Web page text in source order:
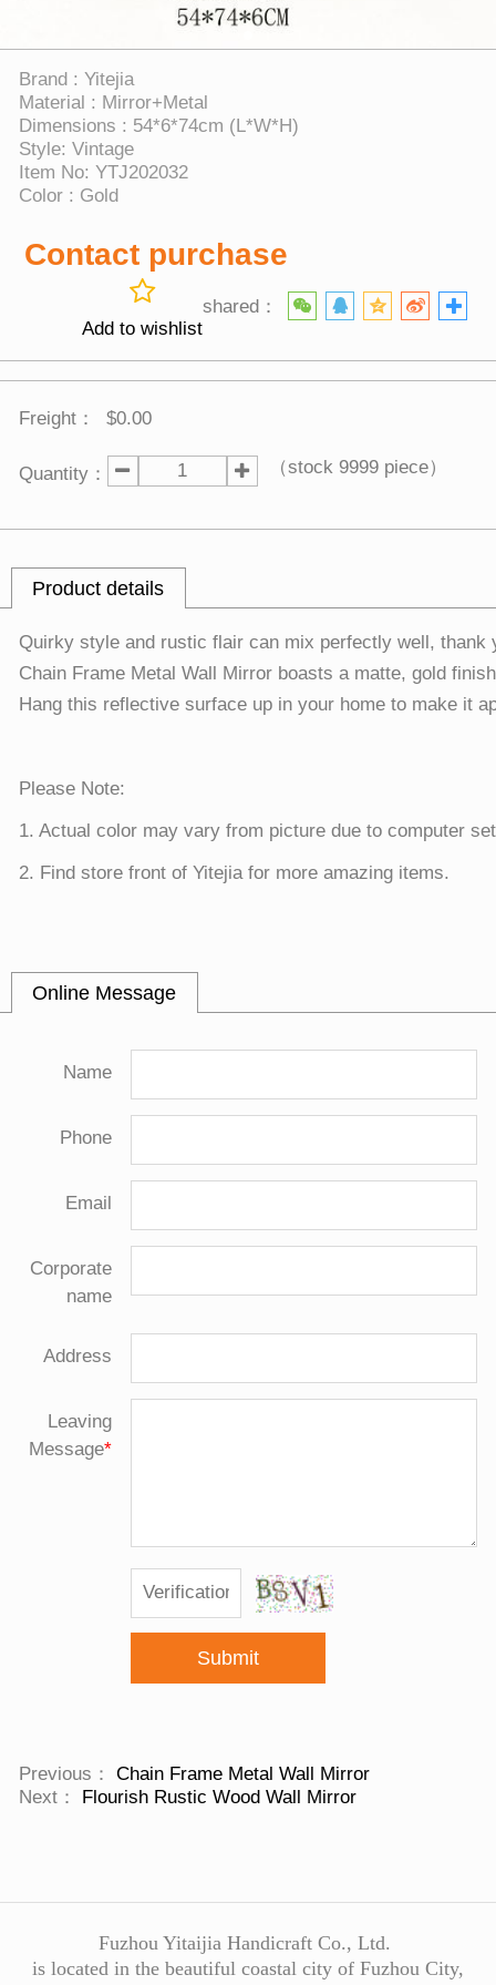
Brand : Yitejia
Material : Mirror+Metal
Dimensions : 54*6*74cm (L*W*H)
Style: Vintage
Item No: YTJ202032
Color : Gold
Contact purchase
shared：
Add to wishlist
Freight： $0.00
Quantity： （stock 9999piece）
Product details
Quirky style and rustic flair can mix perfectly well, thank
Chain Frame Metal Wall Mirror boasts a matte, gold
Hang this reflective surface up in your home to make it
Please Note:
1. Actual color may vary from picture due to computer
2. Find store front of Yitejia for more amazing items.
Online Message
Name
Phone
Email
Corporate
name
Address
Leaving
Message*
Submit
Previous： Chain Frame Metal Wall Mirror
Next： Flourish Rustic Wood Wall Mirror
Fuzhou Yitaijia Handicraft Co., Ltd.
is located in the beautiful coastal city of Fuzhou City,